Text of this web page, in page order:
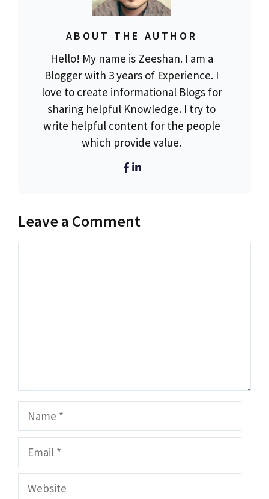
ABOUT THE AUTHOR
Hello! My name is Zeeshan. I am a
Blogger with 3 years of Experience. I
love to create informational Blogs for
sharing helpful Knowledge. I try to
write helpful content for the people
which provide value.
Leave a Comment
Name
Email
Website